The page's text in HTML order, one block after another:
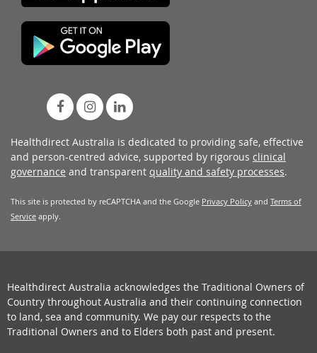
Healthdirect Australia is dedicated to providing safe, effective
and person-centred advice, supported by rigorous clinical
governance and transparent quality and safety processes.
This site is protected by reCAPTCHA and the Google Privacy Policy and Terms of
Service apply.
Healthdirect Australia acknowledges the Traditional Owners of
Country throughout Australia and their continuing connection
to land, sea and community. We pay our respects to the
Traditional Owners and to Elders both past and present.